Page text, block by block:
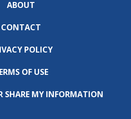
ABOUT
CONTACT
POLICY
OF USE
SHARE MY INFORMATION